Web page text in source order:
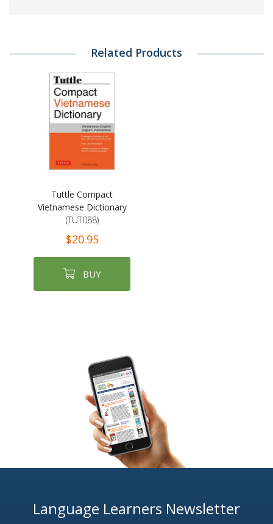
Related Products
Tuttle Compact
Vietnamese Dictionary
(TUT088)
$20.95
BUY
Language Learners Newsletter